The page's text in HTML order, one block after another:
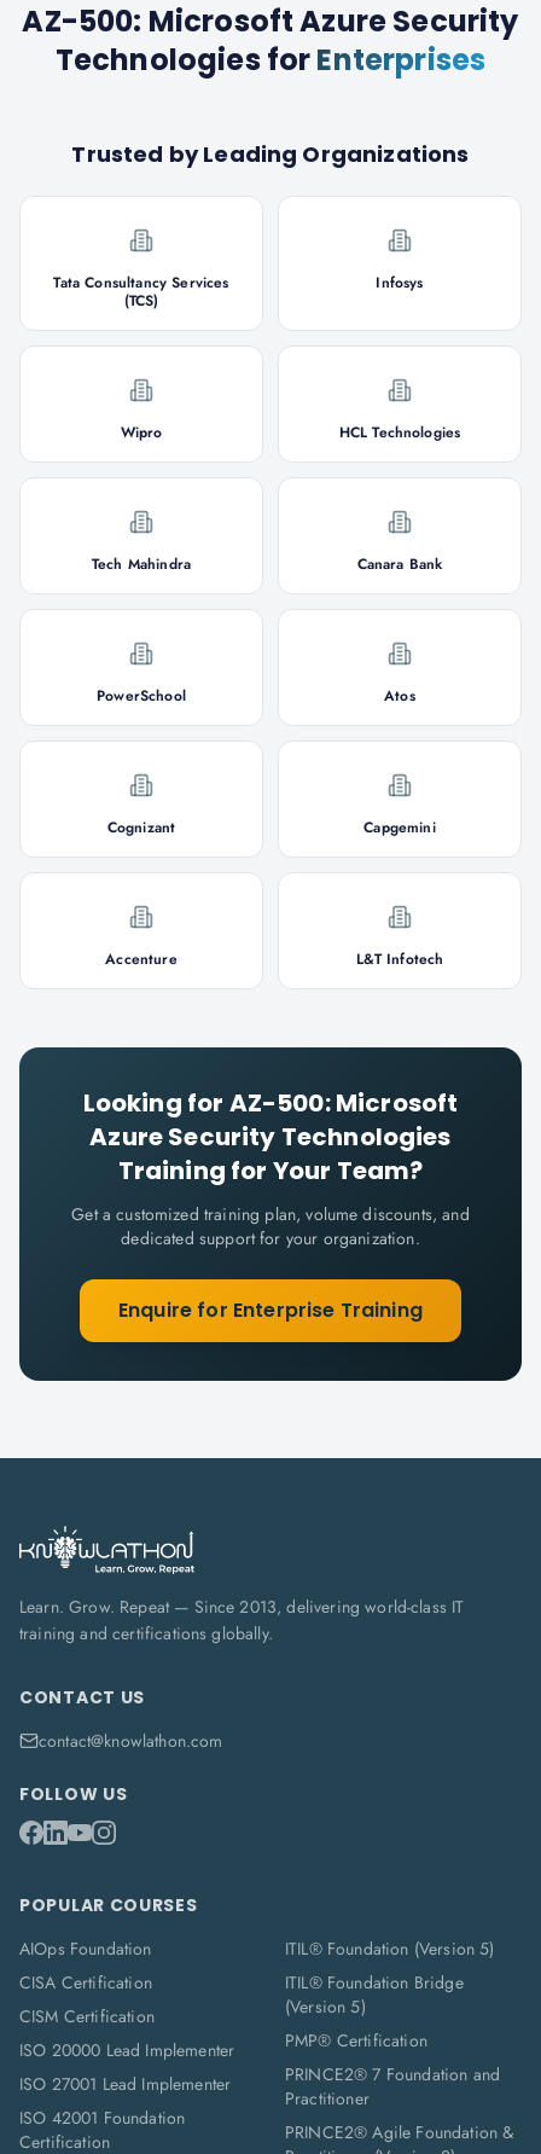
AZ-500: Microsoft Azure Security
Technologies forEnterprises
Trusted by Leading Organizations
Tata Consultancy Services
(TCS)
Infosys
Wipro HCL Technologies
Tech Mahindra Canara Bank
PowerSchool Atos
Cognizant Capgemini
Accenture L&T Infotech
Looking for AZ-500: Microsoft
Azure Security Technologies
Training for Your Team?
Get a customized training plan, volume discounts, and
dedicated support for your organization.
Enquire for Enterprise Training
Learn. Grow. Repeat — Since 2013, delivering world-class IT
training and certifications globally.
CONTACT US
contact@knowlathon.com
FOLLOW US
POPULAR COURSES
AIOps Foundation
CISA Certification
CISM Certification
ISO 20000 Lead Implementer
ISO 27001 Lead Implementer
ISO 42001 Foundation
Certification
ITIL® Foundation (Version 5)
ITIL® Foundation Bridge
(Version 5)
PMP® Certification
PRINCE2® 7 Foundation and
Practitioner
PRINCE2® Agile Foundation &